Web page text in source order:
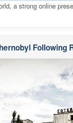
a strong online
Following